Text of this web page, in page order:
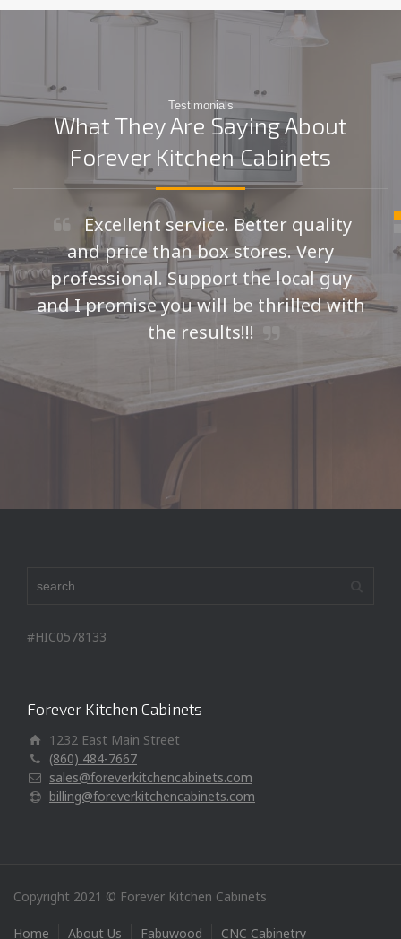
Testimonials
What They Are Saying About
Forever Kitchen Cabinets
Excellent service. Better quality
and price than box stores. Very
professional. Support the local guy
and I promise you will be thrilled with
the results!!!
#HIC0578133
Forever Kitchen Cabinets
1232 East Main Street
(860) 484-7667
sales@foreverkitchencabinets.com
billing@foreverkitchencabinets.com
Copyright 2021 © Forever Kitchen Cabinets
Home About Us Fabuwood CNC Cabinetry